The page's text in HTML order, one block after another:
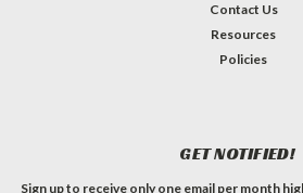
Contact Us
Resources
Policies
GET NOTIFIED!
Sign up to receive only one email per month